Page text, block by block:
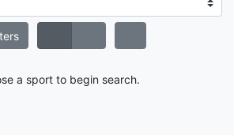
a sport to begin search.